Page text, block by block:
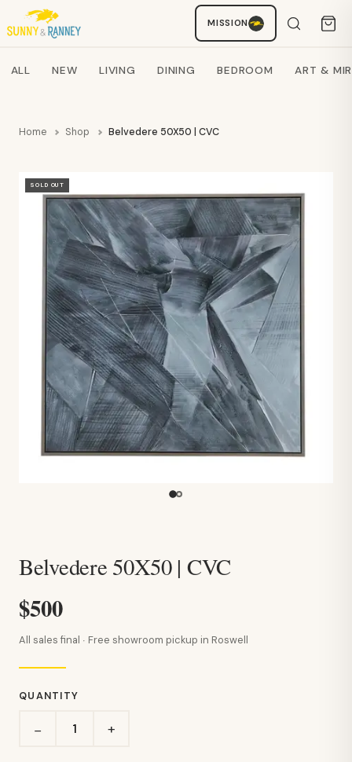
MISSION
Search products
ALL NEW LIVING DINING BEDROOM ART &
Home Shop Belvedere 50X50 | CVC
SOLD OUT
Belvedere 50X50 | CVC
$500
All sales final · Free showroom pickup in Roswell
QUANTITY
− +
Staci